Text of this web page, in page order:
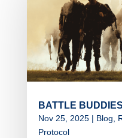
BATTLE BUDDIES
Nov 25, 2025| Blog
Protocol